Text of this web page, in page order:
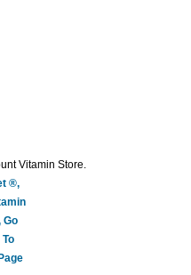
Vitamin Store.
®,
Go